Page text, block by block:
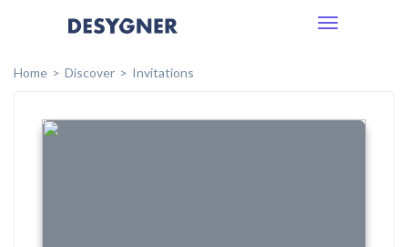
Toggle
Home
Discover Invitations